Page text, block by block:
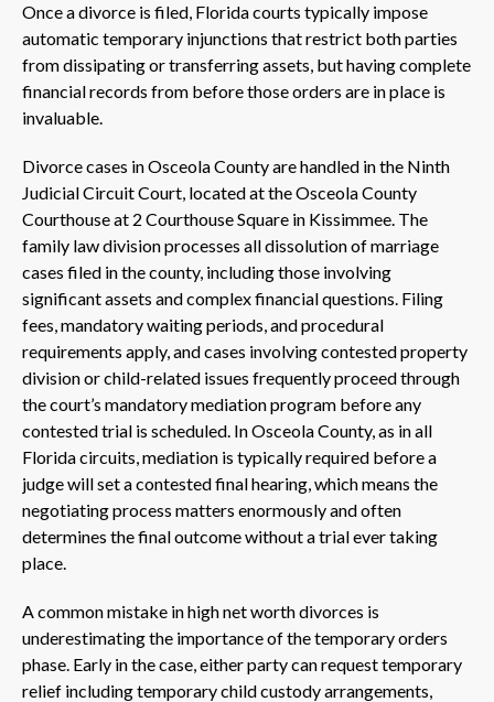
Once a divorce is filed, Florida courts typically impose
automatic temporary injunctions that restrict both parties
from dissipating or transferring assets, but having complete
financial records from before those orders are in place is
invaluable.
Divorce cases in Osceola County are handled in the Ninth
Judicial Circuit Court, located at the Osceola County
Courthouse at 2 Courthouse Square in Kissimmee. The
family law division processes all dissolution of marriage
cases filed in the county, including those involving
significant assets and complex financial questions. Filing
fees, mandatory waiting periods, and procedural
requirements apply, and cases involving contested property
division or child-related issues frequently proceed through
the court’s mandatory mediation program before any
contested trial is scheduled. In Osceola County, as in all
Florida circuits, mediation is typically required before a
judge will set a contested final hearing, which means the
negotiating process matters enormously and often
determines the final outcome without a trial ever taking
place.
A common mistake in high net worth divorces is
underestimating the importance of the temporary orders
phase. Early in the case, either party can request temporary
relief including temporary child custody arrangements,